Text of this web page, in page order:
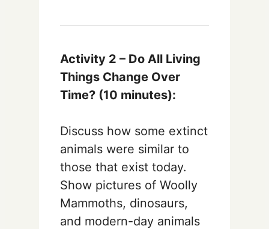
Activity 2 – Do All Living
Things Change Over
Time? (10 minutes):
Discuss how some extinct
animals were similar to
those that exist today.
Show pictures of Woolly
Mammoths, dinosaurs,
and modern-day animals